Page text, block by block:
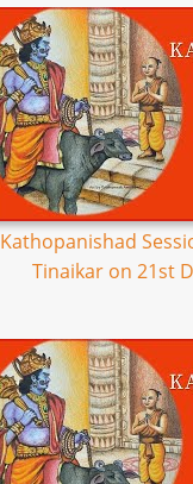
Kathopanishad
Tinaikar on 21st